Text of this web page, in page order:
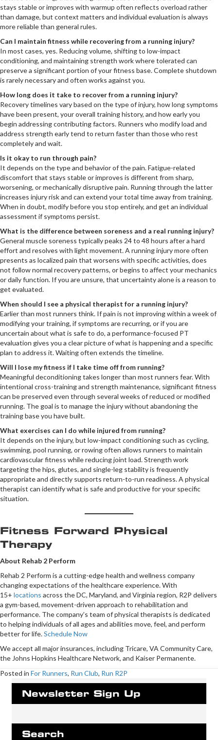
stays stable or improves with warmup often reflects overload rather
than damage, but context matters and individual evaluation is always
more reliable than general rules.
Can I maintain fitness while recovering from a running injury?
In most cases, yes. Reducing volume, shifting to low-impact
conditioning, and maintaining strength work where tolerated can
preserve a significant portion of your fitness base. Complete shutdown
is rarely necessary and often works against you.
How long does it take to recover from a running injury?
Recovery timelines vary based on the type of injury, how long symptoms
have been present, your overall training history, and how early you
begin addressing contributing factors. Runners who modify load and
address strength early tend to return faster than those who rest
completely and wait.
Is it okay to run through pain?
It depends on the type and behavior of the pain. Fatigue-related
discomfort that stays stable or improves is different from sharp,
worsening, or mechanically disruptive pain. Running through the latter
increases injury risk and can extend your total time away from training.
When in doubt, modify before you stop entirely, and get an individual
assessment if symptoms persist.
What is the difference between soreness and a real running injury?
General muscle soreness typically peaks 24 to 48 hours after a hard
effort and resolves with light movement. A running injury more often
presents as localized pain that worsens with specific activities, does
not follow normal recovery patterns, or begins to affect your mechanics
or daily function. If you are unsure, that uncertainty alone is a reason to
get evaluated.
When should I see a physical therapist for a running injury?
Earlier than most runners think. If pain is not improving within a week of
modifying your training, if symptoms are recurring, or if you are
uncertain about what is safe to do, a performance-focused PT
evaluation gives you a clear picture of what is happening and a specific
plan to address it. Waiting often extends the timeline.
Will I lose my fitness if I take time off from running?
Meaningful deconditioning takes longer than most runners fear. With
intentional cross-training and strength maintenance, significant fitness
can be preserved even through several weeks of reduced or modified
running. The goal is to manage the injury without abandoning the
training base you have built.
What exercises can I do while injured from running?
It depends on the injury, but low-impact conditioning such as cycling,
swimming, pool running, or rowing often allows runners to maintain
cardiovascular fitness while reducing joint load. Strength work
targeting the hips, glutes, and single-leg stability is frequently
appropriate and directly supports return-to-run readiness. A physical
therapist can identify what is safe and productive for your specific
situation.
Fitness Forward Physical
Therapy
About Rehab 2 Perform
Rehab 2 Perform is a cutting-edge health and wellness company
changing expectations of the healthcare experience. With
15+ locations across the DC, Maryland, and Virginia region, R2P delivers
a gym-based, movement-driven approach to rehabilitation and
performance. The company’s team of physical therapists is dedicated
to helping individuals of all ages and abilities move, feel, and perform
better for life.Schedule Now
We accept all major insurances, including Tricare, VA Community Care,
the Johns Hopkins Healthcare Network, and Kaiser Permanente.
Posted in For Runners, Run Club, Run R2P
Newsletter Sign Up
Search